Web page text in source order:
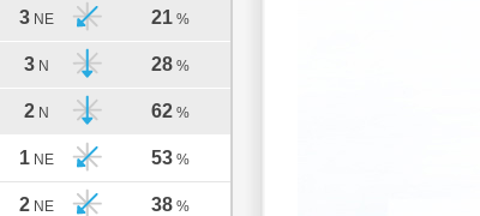
3 NE 21 %
3 N 28 %
2 N 62 %
1 NE 53 %
2 NE 38 %